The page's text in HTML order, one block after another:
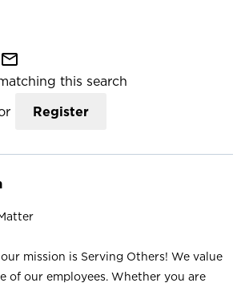
mail_outline
this search
Register
mission is Serving Others! We value
of our employees. Whether you are